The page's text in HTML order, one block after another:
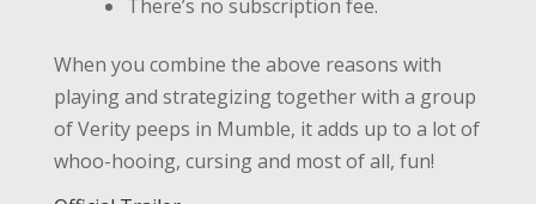
There’s no subscription fee.
When you combine the above reasons with
playing and strategizing together with a group
of Verity peeps in Mumble, it adds up to a lot of
whoo-hooing, cursing and most of all, fun!